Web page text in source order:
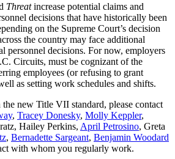
Threat increase potential claims and
decisions that have historically been
on the Supreme Court’s decision
the country may face additional
personnel decisions. For now, employers
Circuits, must be cognizant of the
employees (or refusing to grant
as setting work schedules and shifts.
new Title VII standard, please contact
, Tracey Donesky, Molly Keppler,
Hailey Perkins, April Petrosino, Greta
, Bernadette Sargeant, Benjamin Woodard
with whom you regularly work.